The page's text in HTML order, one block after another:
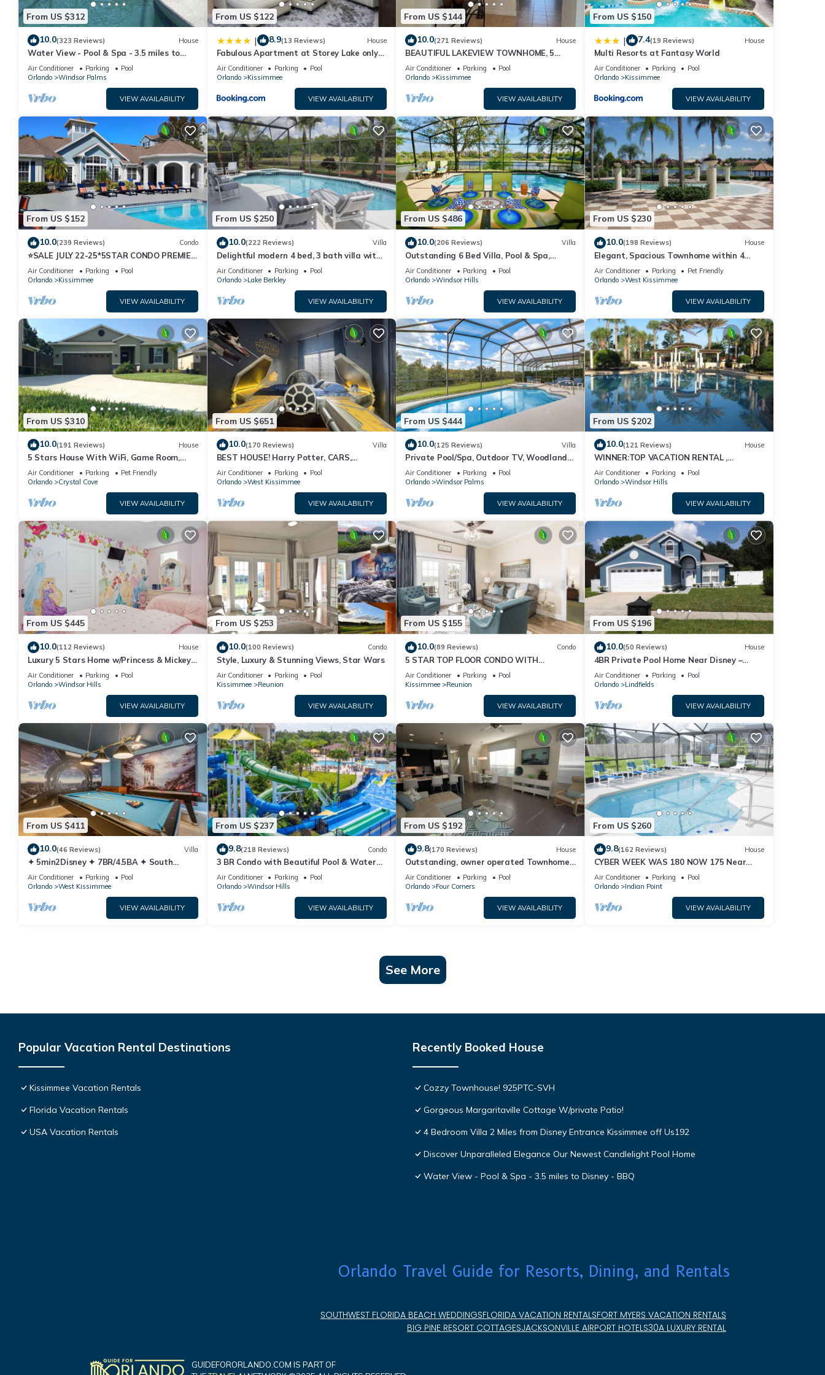
From US $312
10.0(323 Reviews) House
Water View - Pool & Spa - 3.5 miles to
Disney - BBQ
Air Conditioner Parking
Pool
Orlando
Windsor Palms
VIEW AVAILABILITY
From US $122
| 8.9(13 Reviews) House
Fabulous Apartment at Storey Lake only
10 minutes from Disney SL4731-103
Air Conditioner Parking
Pool
Orlando
Kissimmee
VIEW AVAILABILITY
From US $144
10.0(271 Reviews) House
BEAUTIFUL LAKEVIEW TOWNHOME, 5
MILES TO DISNEY. FULLY EQUIPED
Air Conditioner Parking
Pool
Orlando
Kissimmee
VIEW AVAILABILITY
From US $150
| 7.4(19 Reviews) House
Multi Resorts at Fantasy World
Air Conditioner Parking
Pool
Orlando
Kissimmee
VIEW AVAILABILITY
From US $152
10.0(239 Reviews) Condo
⭐SALE JULY 22-25*5STAR CONDO PREMIER
HOST*MINUTESTO DISNEY*GREAT
PRICE&LOCATION⭐
Air Conditioner Parking
Pool
Orlando
Kissimmee
VIEW AVAILABILITY
From US $250
10.0(222 Reviews) Villa
Delightful modern 4 bed, 3 bath villa with
private pool/spa and lake view.
Air Conditioner Parking
Pool
Orlando
Lake Berkley
VIEW AVAILABILITY
From US $486
10.0(206 Reviews) Villa
Outstanding 6 Bed Villa, Pool & Spa,
Superb Lakefront Setting, 5* Windsor Hills
Air Conditioner Parking
Pool
Orlando
Windsor Hills
VIEW AVAILABILITY
From US $230
10.0(198 Reviews) House
Elegant, Spacious Townhome within 4
Miles to Walt Disney World
Air Conditioner Parking
Pet Friendly
Orlando
West Kissimmee
VIEW AVAILABILITY
From US $310
10.0(191 Reviews) House
5 Stars House With WiFi, Game Room,
Private Heated Spa & Pool In a Gated
Area
Air Conditioner Parking
Pet Friendly
Orlando
Crystal Cove
VIEW AVAILABILITY
From US $651
10.0(170 Reviews) Villa
BEST HOUSE! Harry Potter, CARS,
Princesses, StarWars, Avengers. Disney 8-
10 min!
Air Conditioner Parking
Pool
Orlando
West Kissimmee
VIEW AVAILABILITY
From US $444
10.0(125 Reviews) Villa
Private Pool/Spa, Outdoor TV, Woodland
Views, Windsor Palms, Minutes to Disney
Air Conditioner Parking
Pool
Orlando
Windsor Palms
VIEW AVAILABILITY
From US $202
10.0(121 Reviews) House
WINNER:TOP VACATION RENTAL ,
CERTIFICATE OF EXCELLENCE
Air Conditioner Parking
Pool
Orlando
Windsor Hills
VIEW AVAILABILITY
From US $445
10.0(112 Reviews) House
Luxury 5 Stars Home w/Princess & Mickey
Themed Rooms, Game Room Private
Pool/Spa
Air Conditioner Parking
Pool
Orlando
Windsor Hills
VIEW AVAILABILITY
From US $253
10.0(100 Reviews) Condo
Style, Luxury & Stunning Views, Star Wars
Air Conditioner Parking
Pool
Kissimmee
Reunion
VIEW AVAILABILITY
From US $155
10.0(89 Reviews) Condo
5 STAR TOP FLOOR CONDO WITH
AMAZING GOLF VIEWS!
Air Conditioner Parking
Pool
Kissimmee
Reunion
VIEW AVAILABILITY
From US $196
10.0(50 Reviews) House
4BR Private Pool Home Near Disney –
Family Friendly Sleeps 8 Screened Pool
Air Conditioner Parking
Pool
Orlando
Lindfields
VIEW AVAILABILITY
From US $411
10.0(46 Reviews) Villa
✦ 5min2Disney ✦ 7BR/4.5BA ✦ South
Pool/Spa ✦ A/C Star Wars Gameroom ✦
Modern
Air Conditioner Parking
Pool
Orlando
West Kissimmee
VIEW AVAILABILITY
From US $237
9.8(218 Reviews) Condo
3 BR Condo with Beautiful Pool & Water
Park Minutes to Disney Worlds Front Gate
Air Conditioner Parking
Pool
Orlando
Windsor Hills
VIEW AVAILABILITY
From US $192
9.8(170 Reviews) House
Outstanding, owner operated Townhome,
even a TV in the pool area!
Air Conditioner Parking
Pool
Orlando
Four Corners
VIEW AVAILABILITY
From US $260
9.8(162 Reviews) House
CYBER WEEK WAS 180 NOW 175 Near
Disney World: 4BR/2BA Pool Home + Free
Internet
Air Conditioner Parking
Pool
Orlando
Indian Point
VIEW AVAILABILITY
See More
Popular Vacation Rental Destinations
Kissimmee Vacation Rentals
Florida Vacation Rentals
USA Vacation Rentals
Recently Booked House
Cozzy Townhouse! 925PTC-SVH
Gorgeous Margaritaville Cottage W/private Patio!
4 Bedroom Villa 2 Miles from Disney Entrance Kissimmee off Us192
Discover Unparalleled Elegance Our Newest Candlelight Pool Home
Water View - Pool & Spa - 3.5 miles to Disney - BBQ
Orlando Travel Guide for Resorts, Dining, and Rentals
SOUTHWEST FLORIDA BEACH WEDDINGSFLORIDA VACATION RENTALSFORT MYERS VACATION RENTALS
BIG PINE RESORT COTTAGESJACKSONVILLE AIRPORT HOTELS30A LUXURY RENTAL
GUIDEFORORLANDO.COM IS PART OF